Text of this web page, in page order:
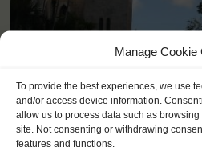
Manage Cookie
To provide the best experiences, we use
and/or access device information.
allow us to process data such as
site. Not consenting or withdrawing
features and functions.